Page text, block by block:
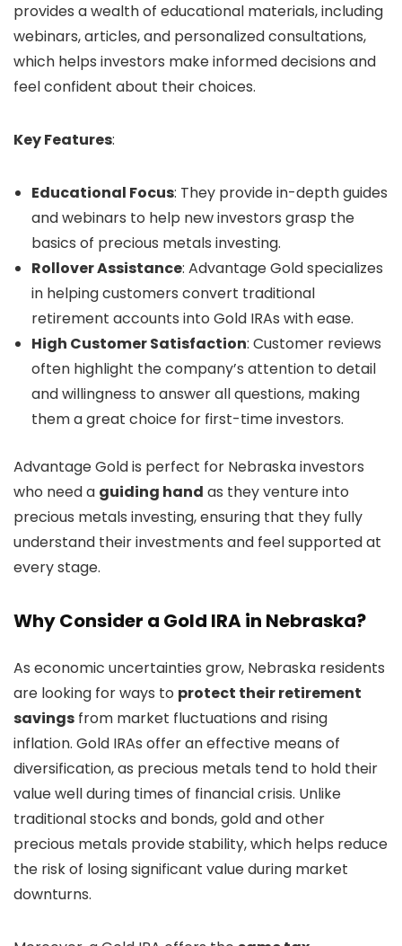
provides a wealth of educational materials, including
webinars, articles, and personalized consultations,
which helps investors make informed decisions and
feel confident about their choices.
Key Features:
Educational Focus: They provide in-depth guides
and webinars to help new investors grasp the
basics of precious metals investing.
Rollover Assistance: Advantage Gold specializes
in helping customers convert traditional
retirement accounts into Gold IRAs with ease.
High Customer Satisfaction: Customer reviews
often highlight the company’s attention to detail
and willingness to answer all questions, making
them a great choice for first-time investors.
Advantage Gold is perfect for Nebraska investors
who need a guiding hand as they venture into
precious metals investing, ensuring that they fully
understand their investments and feel supported at
every stage.
Why Consider a Gold IRA in Nebraska?
As economic uncertainties grow, Nebraska residents
are looking for ways to protect their retirement
savings from market fluctuations and rising
inflation. Gold IRAs offer an effective means of
diversification, as precious metals tend to hold their
value well during times of financial crisis. Unlike
traditional stocks and bonds, gold and other
precious metals provide stability, which helps reduce
the risk of losing significant value during market
downturns.